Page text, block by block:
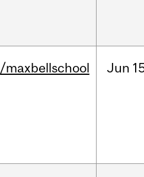
/maxbellschool Jun